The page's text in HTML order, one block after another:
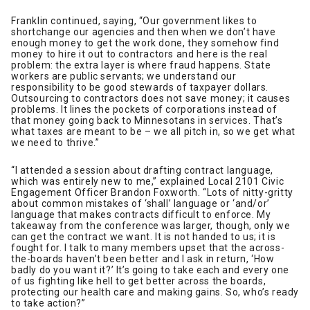
Franklin continued, saying, “Our government likes to
shortchange our agencies and then when we don’t have
enough money to get the work done, they somehow find
money to hire it out to contractors and here is the real
problem: the extra layer is where fraud happens. State
workers are public servants; we understand our
responsibility to be good stewards of taxpayer dollars.
Outsourcing to contractors does not save money; it causes
problems. It lines the pockets of corporations instead of
that money going back to Minnesotans in services. That’s
what taxes are meant to be – we all pitch in, so we get what
we need to thrive.”
“I attended a session about drafting contract language,
which was entirely new to me,” explained Local 2101 Civic
Engagement Officer Brandon Foxworth. “Lots of nitty-gritty
about common mistakes of ‘shall’ language or ‘and/or’
language that makes contracts difficult to enforce. My
takeaway from the conference was larger, though, only we
can get the contract we want. It is not handed to us; it is
fought for. I talk to many members upset that the across-
the-boards haven’t been better and I ask in return, ‘How
badly do you want it?’ It’s going to take each and every one
of us fighting like hell to get better across the boards,
protecting our health care and making gains. So, who’s ready
to take action?”